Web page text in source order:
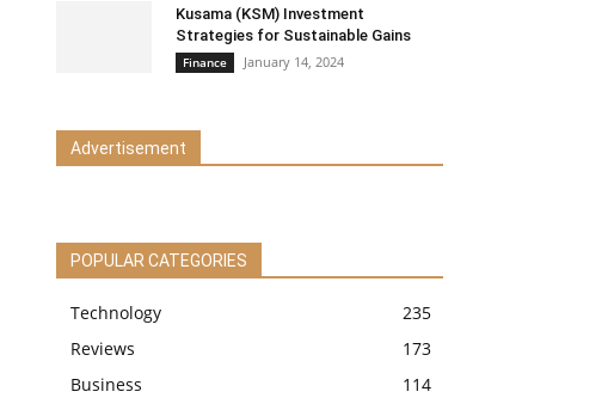
Kusama (KSM) Investment
Strategies for Sustainable Gains
Finance January 14, 2024
Advertisement
POPULAR CATEGORIES
Technology
235
Reviews
173
Business
114